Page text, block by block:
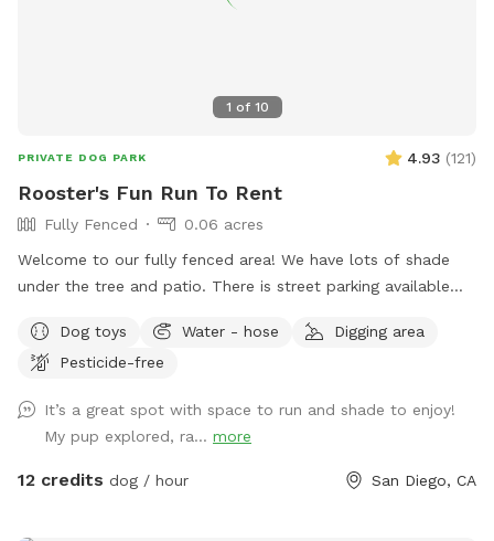
1 of 10
PRIVATE DOG PARK 4.93 (121)
Rooster's Fun Run To Rent
Fully Fenced
0.06 acres
Welcome to our fully fenced area! We have lots of shade
under the tree and patio. There is street parking available
backyards or into our house, so you’ll have privacy. Please
note that the neighbor has dogs that bark intermittently.
corner by the tree- where there is dirt and leaves instead of
grass. Feel free to adjust or move the umbrella. The main
light at night is a motion sensor, so walk towards the patio
Dog toys Water - hose
Digging area
Pesticide-free
It’s a great spot with space to run and shade to enjoy!
My pup explored, ra... more
12 credits dog / hour San Diego, CA